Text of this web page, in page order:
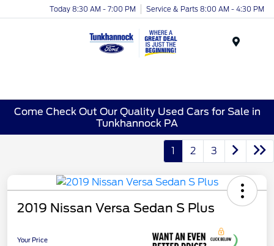
Today 8:30 AM - 7:00 PM Service & Parts 8:00 AM - 4:30 PM
Come Check Out Our Quality Used Cars for Sale in
Tunkhannock PA
1 2 3
2019 Nissan Versa Sedan S Plus
Your Price